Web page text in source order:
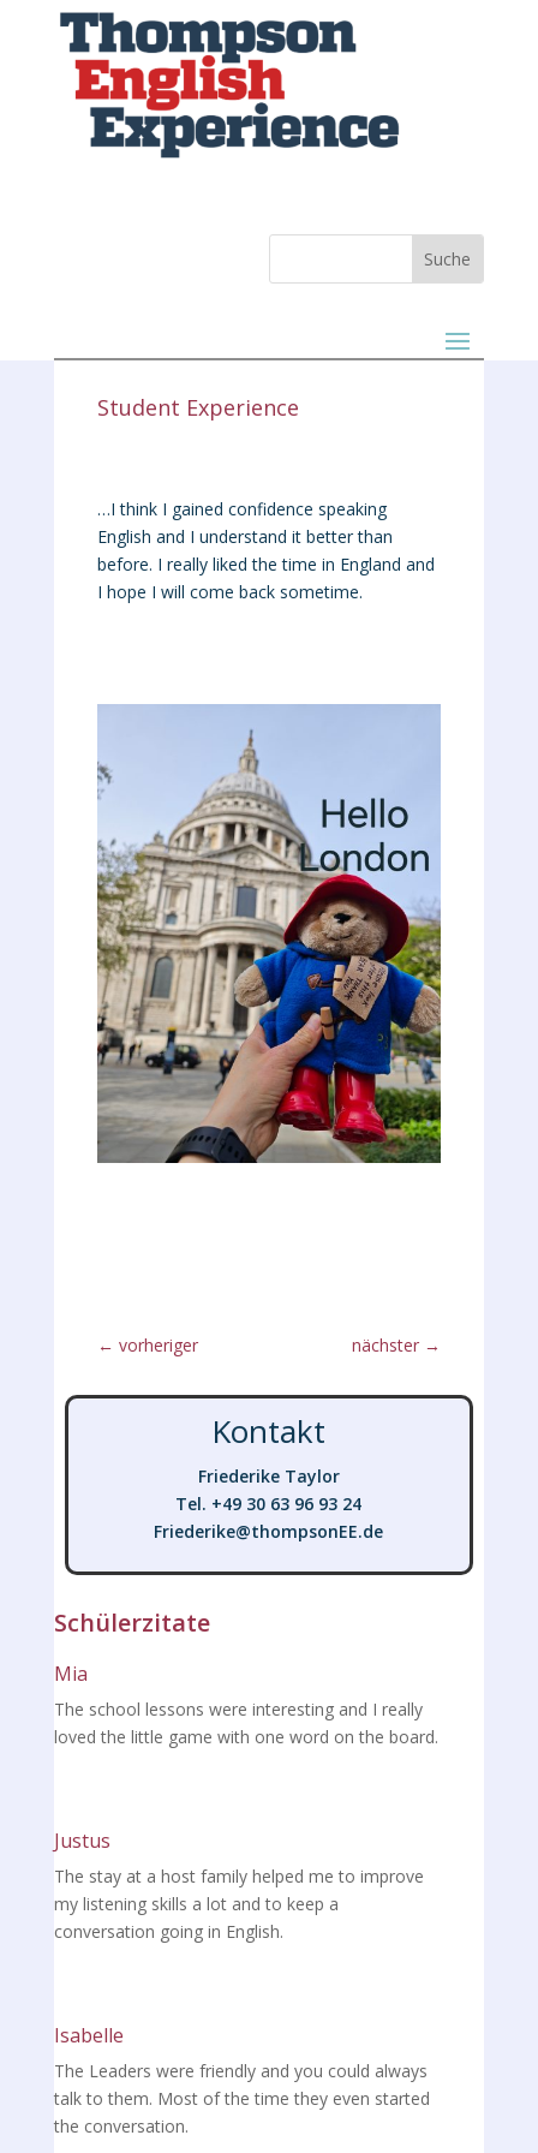
Student Experience
…I think I gained confidence speaking
English and I understand it better than
before. I really liked the time in England and
I hope I will come back sometime.
← vorheriger nächster →
Kontakt
Friederike Taylor
Tel. +49 30 63 96 93 24
Friederike@thompsonEE.de
Schülerzitate
Mia
The school lessons were interesting and I really
loved the little game with one word on the board.
Justus
The stay at a host family helped me to improve
my listening skills a lot and to keep a
conversation going in English.
Isabelle
The Leaders were friendly and you could always
talk to them. Most of the time they even started
the conversation.